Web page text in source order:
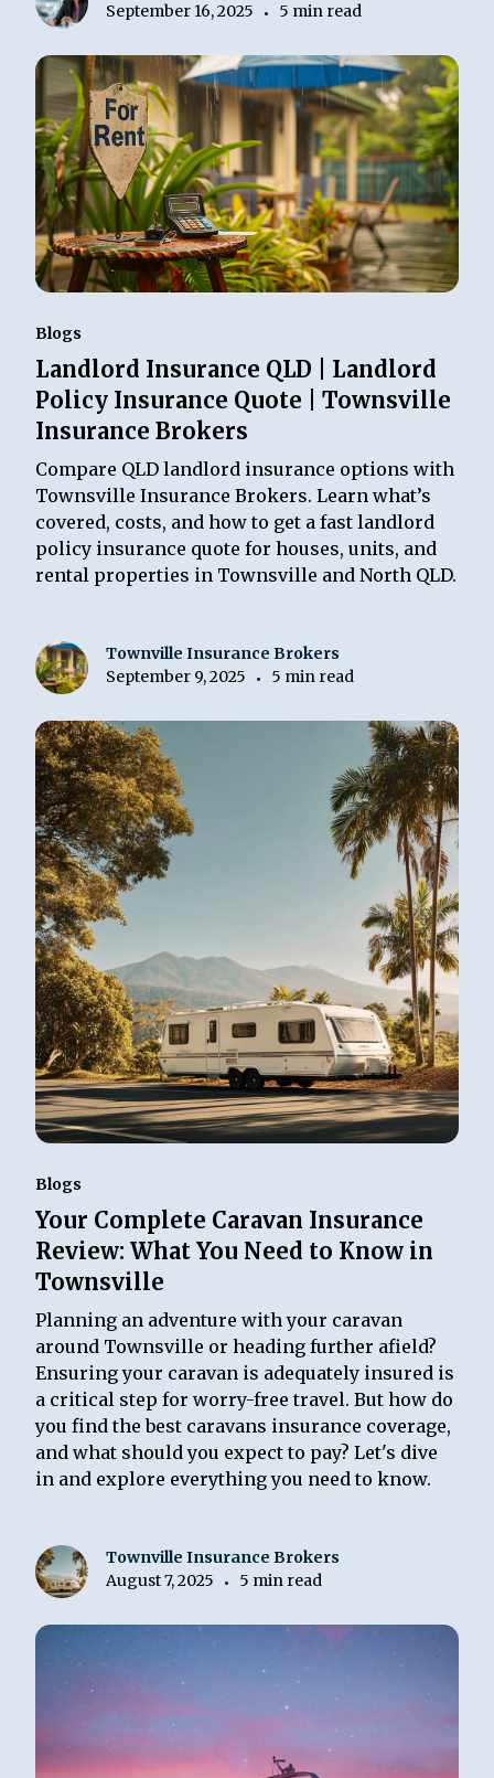
September 16, 2025
• 5 min read
Blogs
Landlord Insurance QLD | Landlord
Policy Insurance Quote | Townsville
Insurance Brokers
Compare QLD landlord insurance options with
Townsville Insurance Brokers. Learn what’s
covered, costs, and how to get a fast landlord
policy insurance quote for houses, units, and
rental properties in Townsville and North QLD.
Townville Insurance Brokers
September 9, 2025
• 5 min read
Blogs
Your Complete Caravan Insurance
Review: What You Need to Know in
Townsville
Planning an adventure with your caravan
around Townsville or heading further afield?
Ensuring your caravan is adequately insured is
a critical step for worry-free travel. But how do
you find the best caravans insurance coverage,
and what should you expect to pay? Let's dive
in and explore everything you need to know.
Townville Insurance Brokers
August 7, 2025
• 5 min read